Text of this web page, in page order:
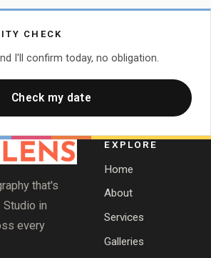
CHECK
I'll confirm today, no obligation.
Check my date
that's
in
every
EXPLORE
Home
About
Services
Galleries